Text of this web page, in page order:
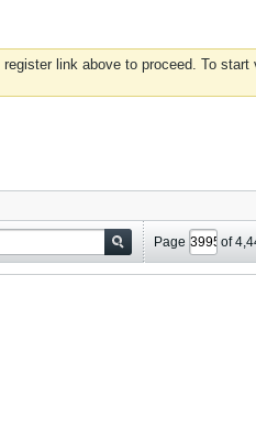
link above to proceed. To start
Page of